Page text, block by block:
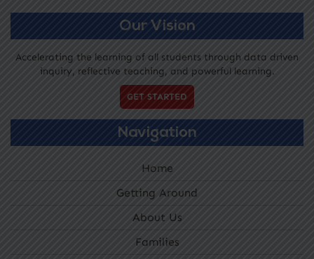
Our Vision
Accelerating the learning of all students through data driven
inquiry, reflective teaching, and powerful learning.
GET STARTED
Navigation
Home
Getting Around
About Us
Families